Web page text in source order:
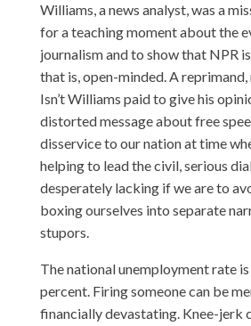
Williams, a news analyst, was a
for a teaching moment about the
journalism and to show that NPR
that is, open-minded. A
Isn’t Williams paid to give his
distorted message about free
disservice to our nation at time
helping to lead the civil, serious
desperately lacking if we are to
boxing ourselves into separate
stupors.
The national unemployment rate
percent. Firing someone can be
financially devastating. Knee-jerk